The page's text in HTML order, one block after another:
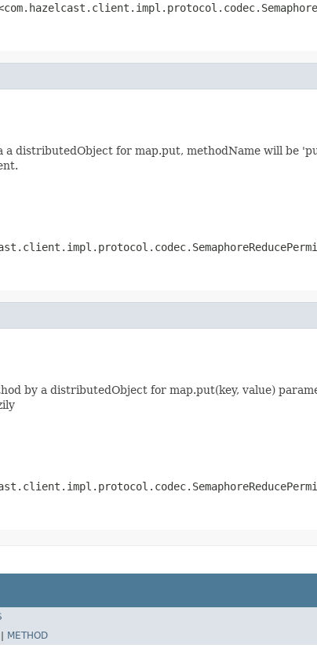
a distributedObject for map.put, methodName will be
by a distributedObject for map.put(key, value)
METHOD